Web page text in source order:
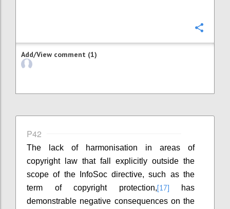
Add/View comment (1)
P42
The lack of harmonisation in areas of
copyright law that fall explicitly outside the
scope of the InfoSoc directive, such as the
term of copyright protection,[17] has
demonstrable negative consequences on the